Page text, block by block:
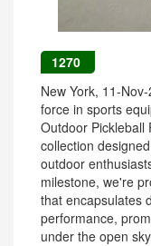
1270
New York, 11-
force in sports
Outdoor Pickleball
collection
outdoor
milestone, we're
that encapsulates
performance,
under the open